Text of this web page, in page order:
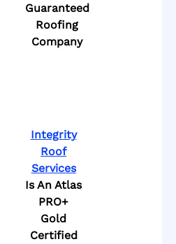
Guaranteed
Roofing
Company
Integrity
Roof
Services
Is An Atlas
PRO+
Gold
Certified